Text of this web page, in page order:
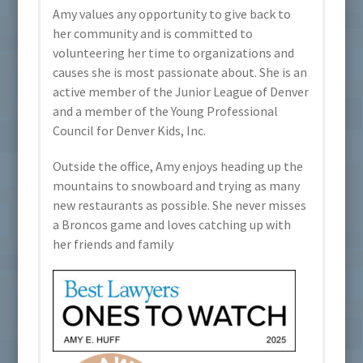
Amy values any opportunity to give back to
her community and is committed to
volunteering her time to organizations and
causes she is most passionate about. She is an
active member of the Junior League of Denver
and a member of the Young Professional
Council for Denver Kids, Inc.
Outside the office, Amy enjoys heading up the
mountains to snowboard and trying as many
new restaurants as possible. She never misses
a Broncos game and loves catching up with
her friends and family